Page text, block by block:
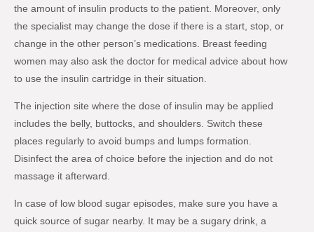
the amount of insulin products to the patient. Moreover, only
the specialist may change the dose if there is a start, stop, or
change in the other person’s medications. Breast feeding
women may also ask the doctor for medical advice about how
to use the insulin cartridge in their situation.
The injection site where the dose of insulin may be applied
includes the belly, buttocks, and shoulders. Switch these
places regularly to avoid bumps and lumps formation.
Disinfect the area of choice before the injection and do not
massage it afterward.
In case of low blood sugar episodes, make sure you have a
quick source of sugar nearby. It may be a sugary drink, a